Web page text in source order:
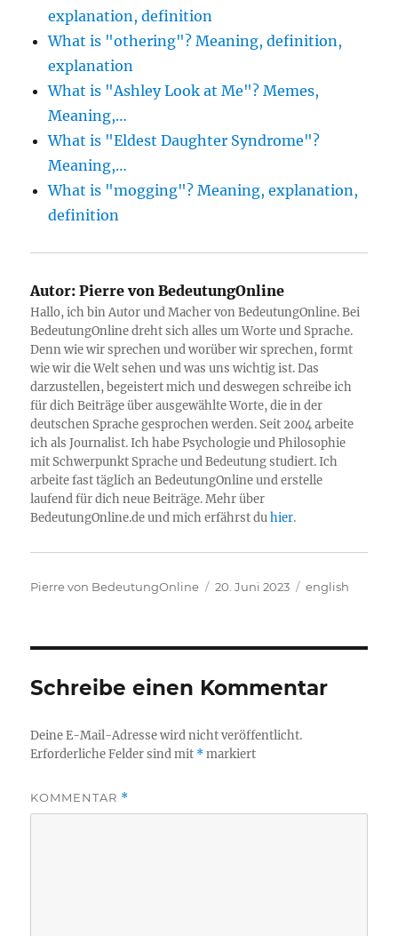
explanation, definition
What is "othering"? Meaning, definition,
explanation
What is "Ashley Look at Me"? Memes,
Meaning,…
What is "Eldest Daughter Syndrome"?
Meaning,…
What is "mogging"? Meaning, explanation,
definition
Autor: Pierre von BedeutungOnline
Hallo, ich bin Autor und Macher von BedeutungOnline. Bei
BedeutungOnline dreht sich alles um Worte und Sprache.
Denn wie wir sprechen und worüber wir sprechen, formt
wie wir die Welt sehen und was uns wichtig ist. Das
darzustellen, begeistert mich und deswegen schreibe ich
für dich Beiträge über ausgewählte Worte, die in der
deutschen Sprache gesprochen werden. Seit 2004 arbeite
ich als Journalist. Ich habe Psychologie und Philosophie
mit Schwerpunkt Sprache und Bedeutung studiert. Ich
arbeite fast täglich an BedeutungOnline und erstelle
laufend für dich neue Beiträge. Mehr über
BedeutungOnline.de und mich erfährst duhier.
Autor
Pierre von BedeutungOnline
Veröffentlicht
20. Juni 2023 Kategorien
english
Schreibe einen Kommentar
Deine E-Mail-Adresse wird nicht veröffentlicht.
Erforderliche Felder sind mit *markiert
KOMMENTAR *